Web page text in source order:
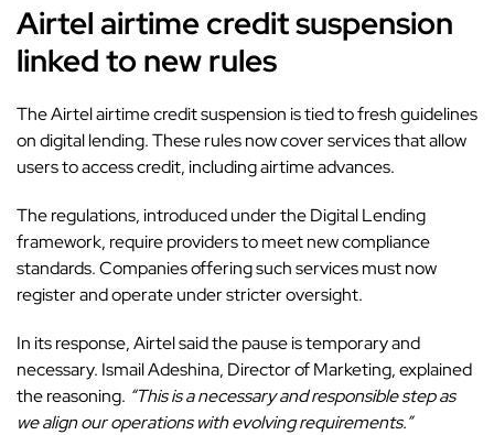
Airtel airtime credit suspension
linked to new rules
TheAirtelairtime credit suspension is tied to fresh guidelines
on digital lending. These rules now cover services that allow
users to access credit, including airtime advances.
The regulations, introduced under the Digital Lending
framework, require providers to meet new compliance
standards. Companies offering such services must now
register and operate under stricter oversight.
In its response, Airtel said the pause is temporary and
necessary. Ismail Adeshina, Director of Marketing, explained
the reasoning. “This is a necessary and responsible step as
we align our operations with evolving requirements.”